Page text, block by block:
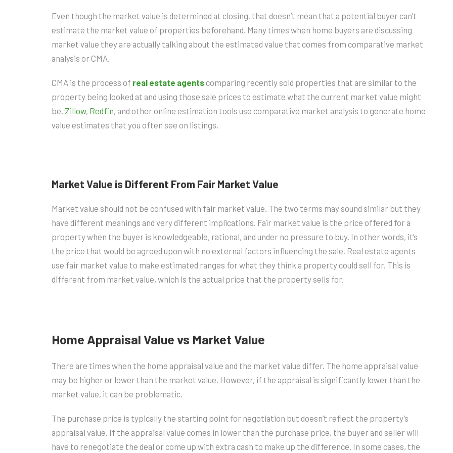
Even though the market value is determined at closing, that doesn’t mean that a potential buyer can’t
estimate the market value of properties beforehand. Many times when home buyers are discussing
market value they are actually talking about the estimated value that comes from comparative market
analysis or CMA.
CMA is the process of real estate agents comparing recently sold properties that are similar to the
property being looked at and using those sale prices to estimate what the current market value might
be. Zillow, Redfin, and other online estimation tools use comparative market analysis to generate home
value estimates that you often see on listings.
Market Value is Different From Fair Market Value
Market value should not be confused with fair market value. The two terms may sound similar but they
have different meanings and very different implications. Fair market value is the price offered for a
property when the buyer is knowledgeable, rational, and under no pressure to buy. In other words, it’s
the price that would be agreed upon with no external factors influencing the sale. Real estate agents
use fair market value to make estimated ranges for what they think a property could sell for. This is
different from market value, which is the actual price that the property sells for.
Home Appraisal Value vs Market Value
There are times when the home appraisal value and the market value differ. The home appraisal value
may be higher or lower than the market value. However, if the appraisal is significantly lower than the
market value, it can be problematic.
The purchase price is typically the starting point for negotiation but doesn’t reflect the property’s
appraisal value. If the appraisal value comes in lower than the purchase price, the buyer and seller will
have to renegotiate the deal or come up with extra cash to make up the difference. In some cases, the